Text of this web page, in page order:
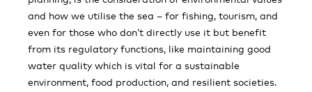
and how we utilise the sea – for fishing, tourism, and
even for those who don’t directly use it but benefit
from its regulatory functions, like maintaining good
water quality which is vital for a sustainable
environment, food production, and resilient societies.